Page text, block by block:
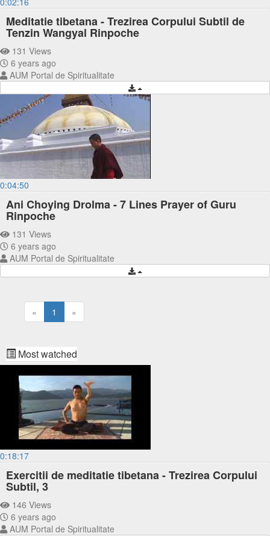
Meditatie tibetana - Trezirea Corpului Subtil de
Tenzin Wangyal Rinpoche
131 Views
6 years ago
AUM Portal de Spiritualitate
0:04:50
Ani Choying Drolma - 7 Lines Prayer of Guru
Rinpoche
131 Views
6 years ago
AUM Portal de Spiritualitate
« 1 »
Most watched
0:18:17
Exercitii de meditatie tibetana - Trezirea Corpului
Subtil, 3
146 Views
6 years ago
AUM Portal de Spiritualitate